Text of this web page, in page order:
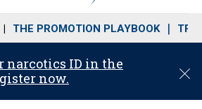
THE PROMOTION PLAYBOOK
narcotics ID in the
now.
C
o